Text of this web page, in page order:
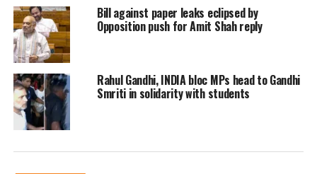
Pratap Singh Bajwa, Leader of the
Opposition in the Punjab Assembly,
echoed similar sentiments, calling AAP
and the Bharatiya Janata Party (BJP)
“two sides of the same coin.” He
Bill against paper leaks eclipsed by
Opposition push for Amit Shah reply
Rahul Gandhi, INDIA bloc MPs head to Gandhi
Smriti in solidarity with students